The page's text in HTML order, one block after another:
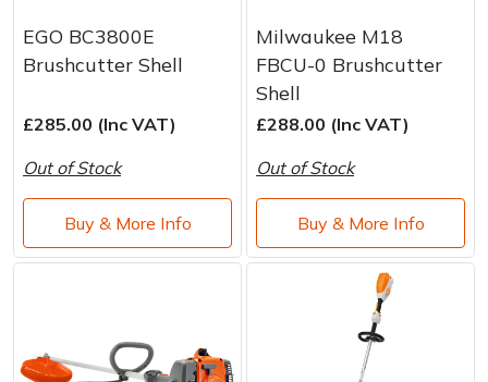
EGO BC3800E
Brushcutter Shell
£285.00 (Inc VAT)
Out of Stock
Buy & More Info
Milwaukee M18
FBCU-0 Brushcutter
Shell
£288.00 (Inc VAT)
Out of Stock
Buy & More Info